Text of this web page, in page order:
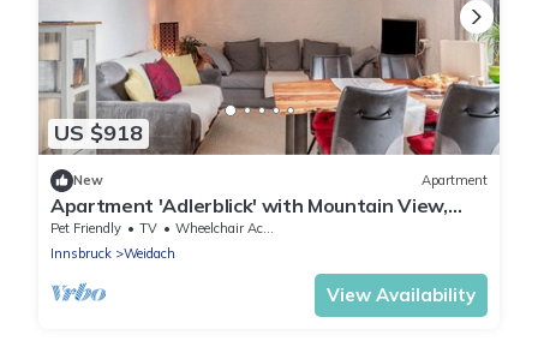
US $918
New Apartment
Apartment 'Adlerblick' with Mountain View,
Balcony and Wi-Fi
Pet Friendly TV
Wheelchair Accessible
Innsbruck
Weidach
View Availability